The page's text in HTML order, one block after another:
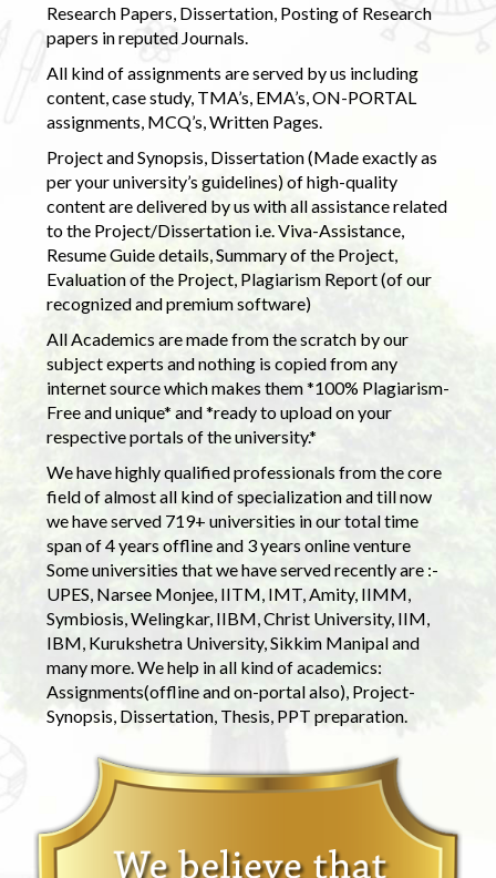
Research Papers, Dissertation, Posting of Research
papers in reputed Journals.
All kind of assignments are served by us including
content, case study, TMA’s, EMA’s, ON-PORTAL
assignments, MCQ’s, Written Pages.
Project and Synopsis, Dissertation (Made exactly as
per your university’s guidelines) of high-quality
content are delivered by us with all assistance related
to the Project/Dissertation i.e. Viva-Assistance,
Resume Guide details, Summary of the Project,
Evaluation of the Project, Plagiarism Report (of our
recognized and premium software)
All Academics are made from the scratch by our
subject experts and nothing is copied from any
internet source which makes them *100% Plagiarism-
Free and unique* and *ready to upload on your
respective portals of the university.*
We have highly qualified professionals from the core
field of almost all kind of specialization and till now
we have served 719+ universities in our total time
span of 4 years offline and 3 years online venture
Some universities that we have served recently are :-
UPES, Narsee Monjee, IITM, IMT, Amity, IIMM,
Symbiosis, Welingkar, IIBM, Christ University, IIM,
IBM, Kurukshetra University, Sikkim Manipal and
many more. We help in all kind of academics:
Assignments(offline and on-portal also), Project-
Synopsis, Dissertation, Thesis, PPT preparation.